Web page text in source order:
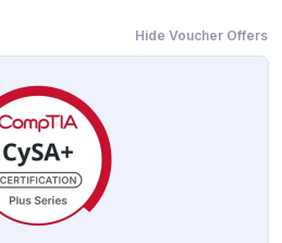
Hide Voucher Offers